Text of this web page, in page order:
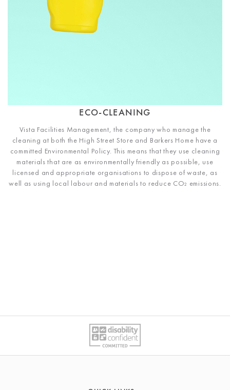
ECO-CLEANING
Vista Facilities Management, the company who manage the
cleaning at both the High Street Store and Barkers Home have a
committed Environmental Policy. This means that they use cleaning
materials that are as environmentally friendly as possible, use
licensed and appropriate organisations to dispose of waste, as
well as using local labour and materials to reduce CO₂ emissions.